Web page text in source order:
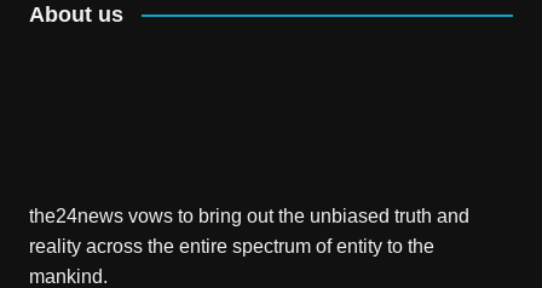
About us
the24news vows to bring out the unbiased truth and
reality across the entire spectrum of entity to the
mankind.